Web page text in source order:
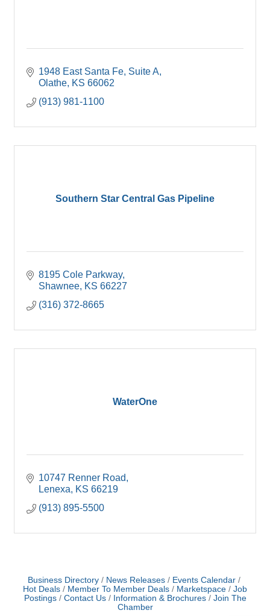
1948 East Santa Fe, Suite A
Olathe KS 66062
(913) 981-1100
Southern Star Central Gas Pipeline
8195 Cole Parkway
Shawnee KS 66227
(316) 372-8665
WaterOne
10747 Renner Road
Lenexa
KS 66219
(913) 895-5500
Business Directory News Releases
Events Calendar
Hot Deals
Member To Member Deals Marketspace
Job
Postings
Contact Us Information & Brochures
Join The
Chamber